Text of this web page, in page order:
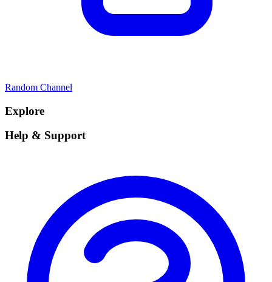
Random Channel
Explore
Help & Support